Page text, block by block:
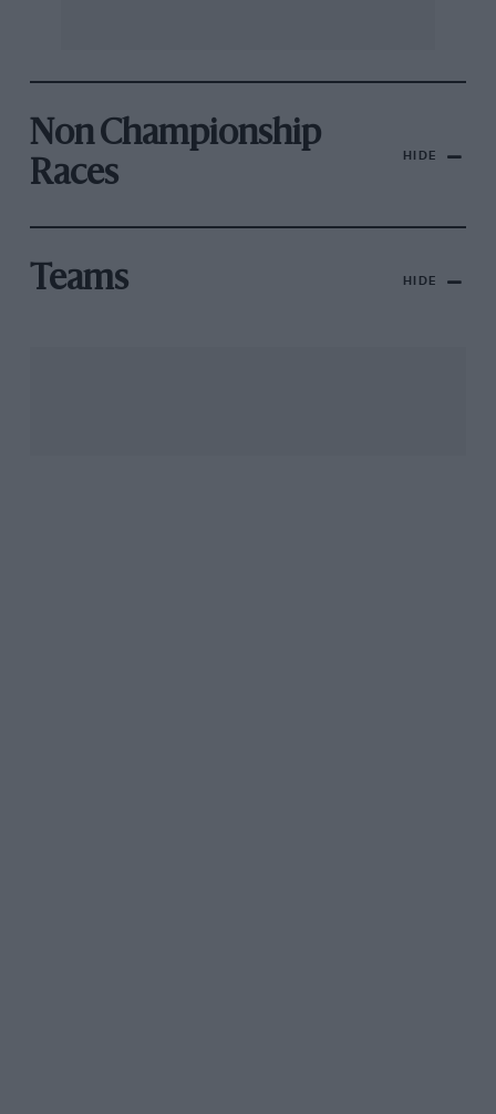
Non Championship
Races
HIDE
Teams HIDE